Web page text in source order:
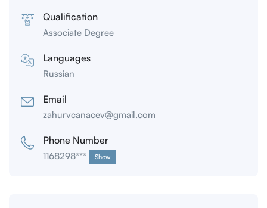
Qualification
Associate Degree
Languages
Russian
Email
zahurvcanacev@gmail.com
Phone Number
1168298*** Show